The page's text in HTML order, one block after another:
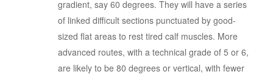
gradient, say 60 degrees. They will have a series
of linked difficult sections punctuated by good-
sized flat areas to rest tired calf muscles. More
advanced routes, with a technical grade of 5 or 6,
are likely to be 80 degrees or vertical, with fewer